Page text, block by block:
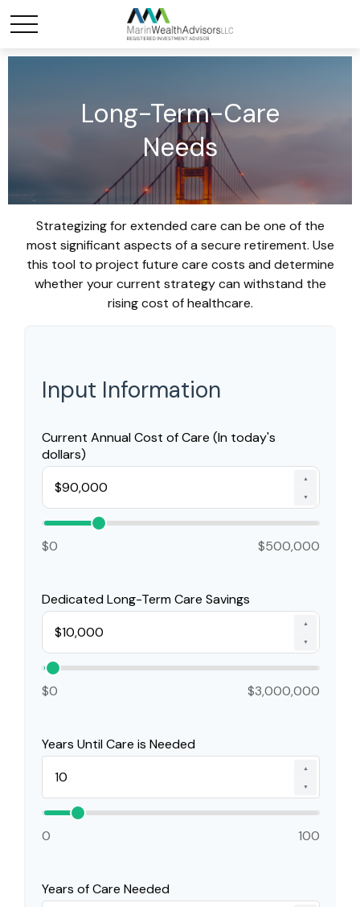
Long-Term-Care
Needs
Strategizing for extended care can be one of the
most significant aspects of a secure retirement. Use
this tool to project future care costs and determine
whether your current strategy can withstand the
rising cost of healthcare.
Input Information
Current Annual Cost of Care (In today's
dollars)
▲
▼
$0 $500,000
Dedicated Long-Term Care Savings
▲
▼
$0 $3,000,000
Years Until Care is Needed
▲
▼
0 100
Years of Care Needed